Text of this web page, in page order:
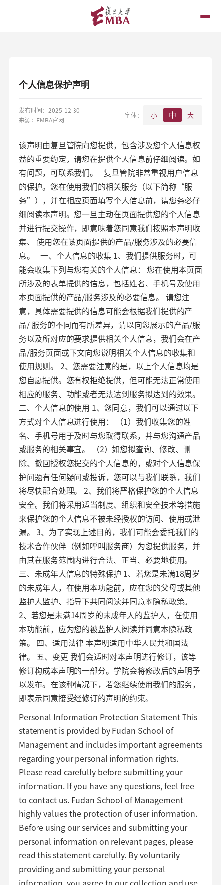
个人信息保护声明
发布时间：2025-12-30
来源：EMBA官网
字体： 小 中 大
该声明由复旦管院向您提供，包含涉及您个人信息权
益的重要约定，请您在提供个人信息前仔细阅读。如
有问题，可联系我们。 复旦管院非常重视用户信息
的保护。您在使用我们的相关服务（以下简称“服
务”），并在相应页面填写个人信息前，请您务必仔
细阅读本声明。您一旦主动在页面提供您的个人信息
并进行提交操作，即意味着您同意我们按照本声明收
集、 使用您在该页面提供的产品/服务涉及的必要信
息。 一、个人信息的收集 1、我们提供服务时，可
能会收集下列与您有关的个人信息： 您在使用本页面
所涉及的表单提供的信息，包括姓名、手机号及使用
本页面提供的产品/服务涉及的必要信息。 请您注
意，具体需要提供的信息可能会根据我们提供的产
品/ 服务的不同而有所差异，请以向您展示的产品/服
务以及所对应的要求提供相关个人信息，我们会在产
品/服务页面或下文向您说明相关个人信息的收集和
使用规则。 2、您需要注意的是，以上个人信息均是
您自愿提供。您有权拒绝提供，但可能无法正常使用
相应的服务、功能或者无法达到服务拟达到的效果。
二、个人信息的使用 1、您同意，我们可以通过以下
方式对个人信息进行使用： （1）我们收集您的姓
名、手机号用于及时与您取得联系，并与您沟通产品
或服务的相关事宜。 （2）如您拟查询、修改、删
除、撤回授权您提交的个人信息的，或对个人信息保
护问题有任何疑问或投诉，您可以与我们联系，我们
将尽快配合处理。 2、我们将严格保护您的个人信息
安全。我们将采用适当制度、组织和安全技术等措施
来保护您的个人信息不被未经授权的访问、使用或泄
漏。 3、为了实现上述目的，我们可能会委托我们的
技术合作伙伴（例如呼叫服务商）为您提供服务，并
由其在服务范围内进行合法、正当、必要地使用。
三、未成年人信息的特殊保护 1、若您是未满18周岁
的未成年人，在使用本功能前，应在您的父母或其他
监护人监护、指导下共同阅读并同意本隐私政策。
2、若您是未满14周岁的未成年人的监护人，在使用
本功能前，应为您的被监护人阅读并同意本隐私政
策。 四、适用法律 本声明适用中华人民共和国法
律。 五、变更 我们会适时对本声明进行修订，该等
修订构成本声明的一部分。学院会将修改后的声明予
以发布。在该种情况下，若您继续使用我们的服务，
即表示同意接受经修订的声明的约束。
Personal Information Protection Statement This
statement is provided by Fudan School of
Management and includes important agreements
regarding your personal information rights.
Please read carefully before submitting your
information. If you have any questions, feel free
to contact us. Fudan School of Management
highly values the protection of user information.
Before using our services and submitting your
personal information on relevant pages, please
read this statement carefully. By voluntarily
providing and submitting your personal
information, you agree to our collection and use